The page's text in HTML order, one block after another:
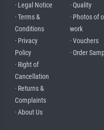
· Legal Notice
· Terms &
Conditions
· Privacy
Policy
· Right of
Cancellation
· Returns &
Complaints
· About Us
· Quality
· Photos of
work
· Vouchers
· Order